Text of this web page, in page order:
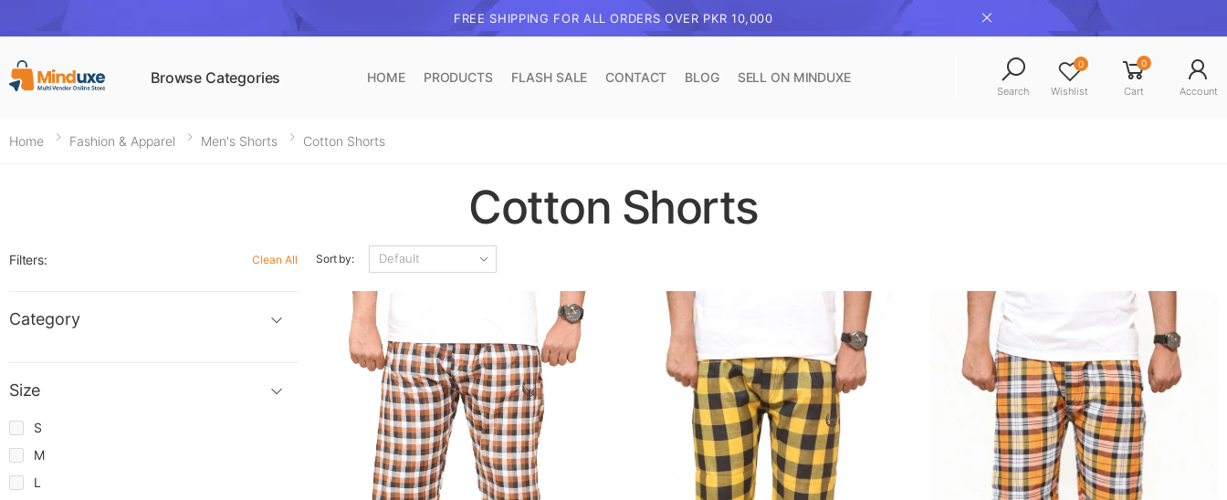
FREE SHIPPING FOR ALL ORDERS OVER PKR 10,000
Browse Categories HOME PRODUCTS FLASH SALE CONTACT BLOG SELL ON MINDUXE
Search
0
Wishlist
0
Cart Account
Home Fashion & Apparel Men's Shorts Cotton Shorts
Cotton Shorts
Sort by:
Filters: Clean All
Category
Size
S
M
L